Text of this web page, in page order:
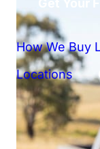
Get Your
How We Buy
Locations